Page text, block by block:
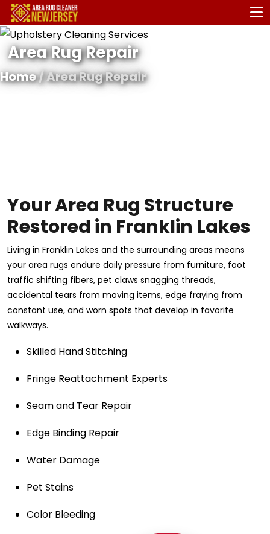
Area Rug Repair
Home/ Area Rug Repair
Your Area Rug Structure
Restored in Franklin Lakes
Living in Franklin Lakes and the surrounding areas means
your area rugs endure daily pressure from furniture, foot
traffic shifting fibers, pet claws snagging threads,
accidental tears from moving items, edge fraying from
constant use, and worn spots that develop in favorite
walkways.
Skilled Hand Stitching
Fringe Reattachment Experts
Seam and Tear Repair
Edge Binding Repair
Water Damage
Pet Stains
Color Bleeding